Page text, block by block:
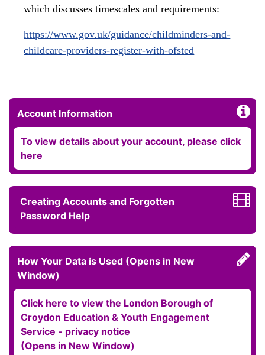
which discusses timescales and requirements:
https://www.gov.uk/guidance/childminders-and-
childcare-providers-register-with-ofsted
Account Information
To view details about your account, please click
here
Creating Accounts and Forgotten
Password Help
How Your Data is Used (Opens in New
Window)
Click here to view the London Borough of
Croydon Education & Youth Engagement
Service - privacy notice
(Opens in New Window)